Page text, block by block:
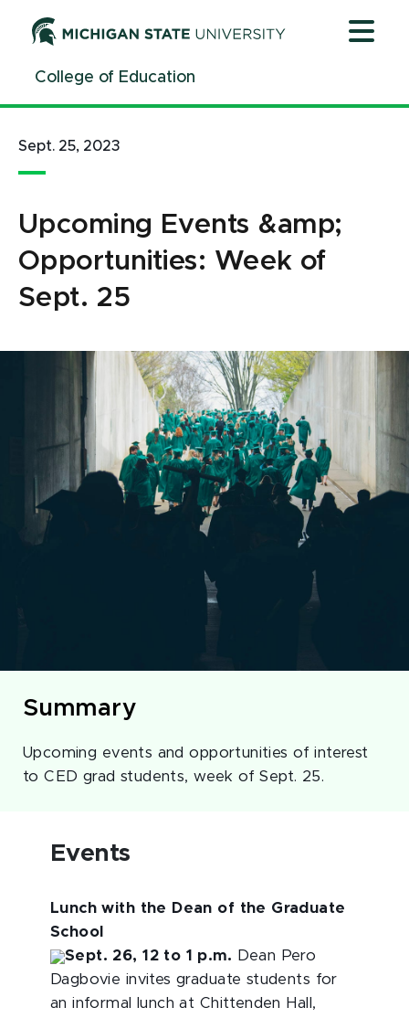
ContentCollege of Education
Sept. 25, 2023
Upcoming Events &amp;
Opportunities: Week of
Sept. 25
Summary
Upcoming events and opportunities of interest
to CED grad students, week of Sept. 25.
Events
Lunch with the Dean of the Graduate
School
Sept. 26, 12 to 1 p.m. Dean Pero
Dagbovie invites graduate students for
an informal lunch at Chittenden Hall,